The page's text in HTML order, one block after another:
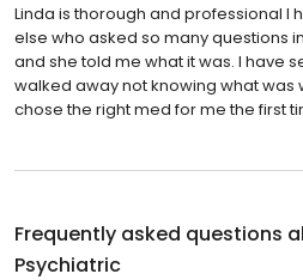
Linda is thorough and professional I
else who asked so many questions
and she told me what it was. I have
walked away not knowing what was
chose the right med for me the first
Frequently asked questions
Psychiatric